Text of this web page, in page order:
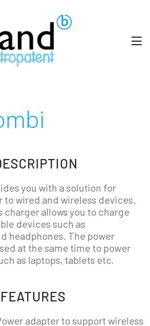
you with a solution for
to wired and wireless devices.
charger allows you to charge
devices such as
headphones. The power
at the same time to power
as laptops, tablets etc.
adapter to support wireless